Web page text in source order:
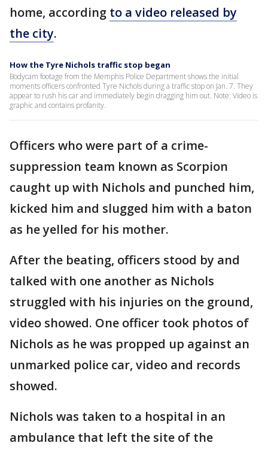
home, according to a video released by
the city.
How the Tyre Nichols traffic stop began
Bodycam footage from the Memphis Police Department shows the initial
moments officers confronted Tyre Nichols during a traffic stop on Jan. 7. They
appear to rush his car and immediately begin dragging him out. Note: Video is
graphic and contains profanity.
Officers who were part of a crime-
suppression team known as Scorpion
caught up with Nichols and punched him,
kicked him and slugged him with a baton
as he yelled for his mother.
After the beating, officers stood by and
talked with one another as Nichols
struggled with his injuries on the ground,
video showed. One officer took photos of
Nichols as he was propped up against an
unmarked police car, video and records
showed.
Nichols was taken to a hospital in an
ambulance that left the site of the